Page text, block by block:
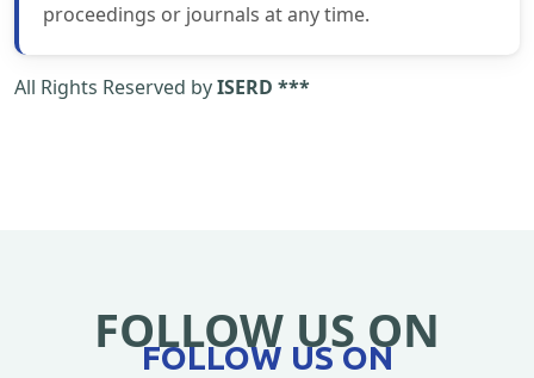
proceedings or journals at any time.
All Rights Reserved byISERD ***
FOLLOW US ON
FOLLOW US ON